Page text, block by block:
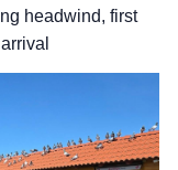
headwind, first